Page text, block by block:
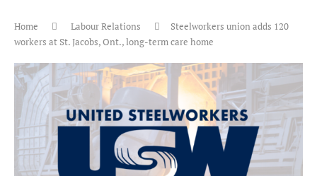
Home Labour Relations
Steelworkers union adds 120
workers at St. Jacobs, Ont., long-term care home